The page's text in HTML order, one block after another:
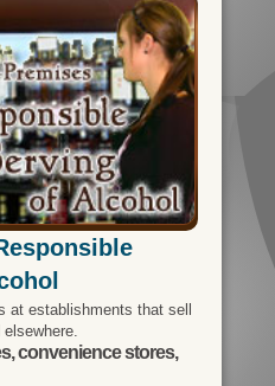
at establishments that sell
convenience stores,